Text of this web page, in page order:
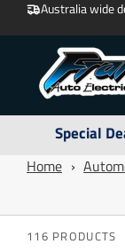
Australia wide
Special
Home ›
116 PRODUCTS